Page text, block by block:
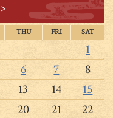
>
THU FRI SAT
1
6 7
8
13 14
15
20 21
22